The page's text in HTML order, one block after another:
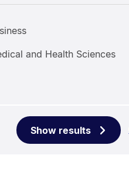
and Health Sciences
Show results